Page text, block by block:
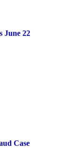
June 22
Case